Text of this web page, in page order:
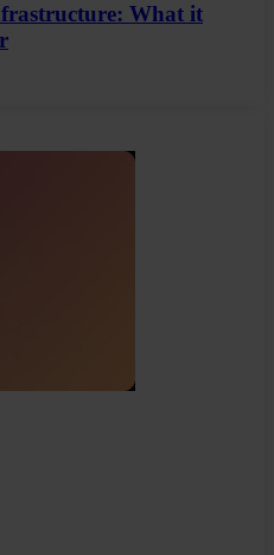
What it